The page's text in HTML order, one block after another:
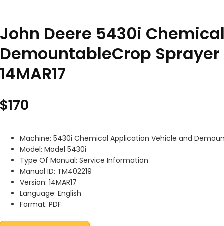
John Deere 5430i
DemountableCrop
14MAR17
$170
Machine: 5430i Chemical Application Vehicle and
Model: Model 5430i
Type Of Manual: Service Information
Manual ID: TM402219
Version: 14MAR17
Language: English
Format: PDF